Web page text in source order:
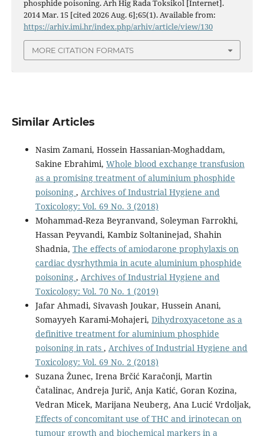
phosphide poisoning. Arh Hig Rada Toksikol [Internet].
2014 Mar. 15 [cited 2026 Aug. 6];65(1). Available from:
https://arhiv.imi.hr/index.php/arhiv/article/view/130
MORE CITATION FORMATS
Similar Articles
Nasim Zamani, Hossein Hassanian-Moghaddam,
Sakine Ebrahimi, Whole blood exchange transfusion
as a promising treatment of aluminium phosphide
poisoning , Archives of Industrial Hygiene and
Toxicology: Vol. 69 No. 3 (2018)
Mohammad-Reza Beyranvand, Soleyman Farrokhi,
Hassan Peyvandi, Kambiz Soltaninejad, Shahin
Shadnia, The effects of amiodarone prophylaxis on
cardiac dysrhythmia in acute aluminium phosphide
poisoning , Archives of Industrial Hygiene and
Toxicology: Vol. 70 No. 1 (2019)
Jafar Ahmadi, Sivavash Joukar, Hussein Anani,
Somayyeh Karami-Mohajeri, Dihydroxyacetone as a
definitive treatment for aluminium phosphide
poisoning in rats , Archives of Industrial Hygiene and
Toxicology: Vol. 69 No. 2 (2018)
Suzana Žunec, Irena Brčić Karačonji, Martin
Čatalinac, Andreja Jurič, Anja Katić, Goran Kozina,
Vedran Micek, Marijana Neuberg, Ana Lucić Vrdoljak,
Effects of concomitant use of THC and irinotecan on
tumour growth and biochemical markers in a